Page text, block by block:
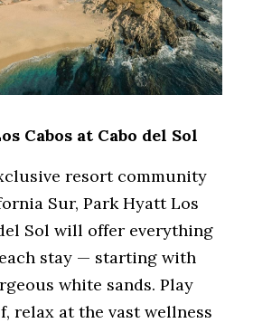
Cabos at Cabo del Sol
resort community
Sur, Park Hyatt Los
Sol will offer everything
stay — starting with
white sands. Play
relax at the vast wellness